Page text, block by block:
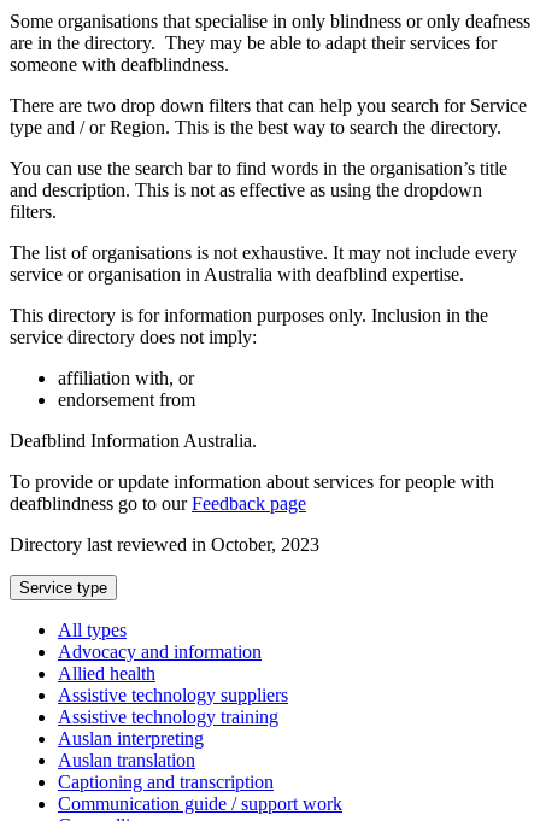
Some organisations that specialise in only blindness or only deafness
are in the directory. They may be able to adapt their services for
someone with deafblindness.
There are two drop down filters that can help you search for Service
type and / or Region. This is the best way to search the directory.
You can use the search bar to find words in the organisation’s title
and description. This is not as effective as using the dropdown
filters.
The list of organisations is not exhaustive. It may not include every
service or organisation in Australia with deafblind expertise.
This directory is for information purposes only. Inclusion in the
service directory does not imply:
affiliation with, or
endorsement from
Deafblind Information Australia.
To provide or update information about services for people with
deafblindness go to ourFeedback page
Directory last reviewed in October, 2023
Select
a
Service type
All types
Advocacy and information
Allied health
Assistive technology suppliers
Assistive technology training
Auslan interpreting
Auslan translation
Captioning and transcription
Communication guide / support work